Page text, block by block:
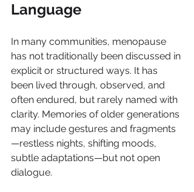
Language
In many communities, menopause
has not traditionally been discussed in
explicit or structured ways. It has
been lived through, observed, and
often endured, but rarely named with
clarity. Memories of older generations
may include gestures and fragments
—restless nights, shifting moods,
subtle adaptations—but not open
dialogue.